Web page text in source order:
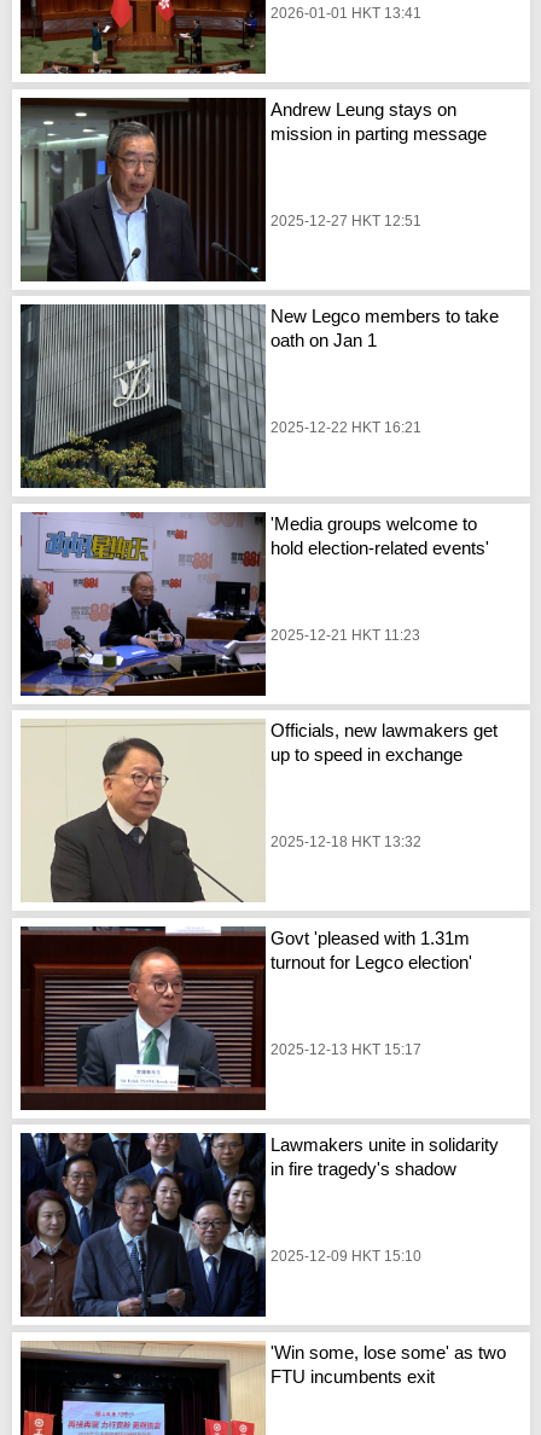
2026-01-01 HKT 13:41
Andrew Leung stays on
mission in parting message
2025-12-27 HKT 12:51
New Legco members to take
oath on Jan 1
2025-12-22 HKT 16:21
'Media groups welcome to
hold election-related events'
2025-12-21 HKT 11:23
Officials, new lawmakers get
up to speed in exchange
2025-12-18 HKT 13:32
Govt 'pleased with 1.31m
turnout for Legco election'
2025-12-13 HKT 15:17
Lawmakers unite in solidarity
in fire tragedy's shadow
2025-12-09 HKT 15:10
'Win some, lose some' as two
FTU incumbents exit